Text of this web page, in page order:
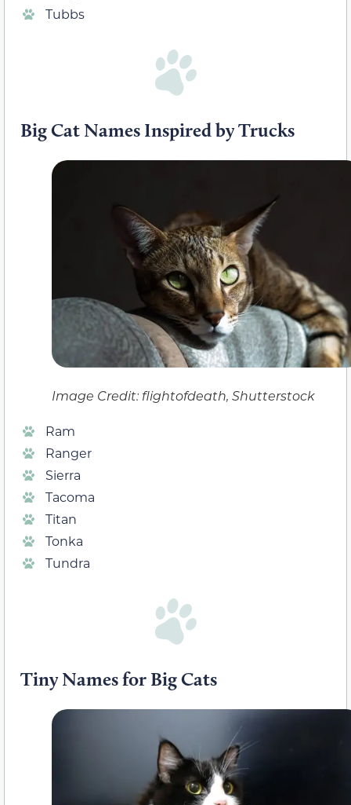
Tubbs
Big Cat Names Inspired by Trucks
Image Credit: flightofdeath, Shutterstock
Ram
Ranger
Sierra
Tacoma
Titan
Tonka
Tundra
Tiny Names for Big Cats